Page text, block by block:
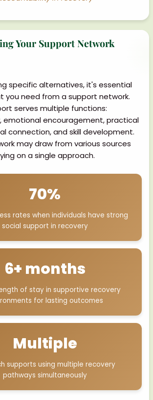
Your Support Network
specific alternatives, it's essential
you need from a support network.
serves multiple functions:
emotional encouragement, practical
connection, and skill development.
may draw from various sources
on a single approach.
70%
rates when individuals have strong
social support in recovery
6+ months
of stay in supportive recovery
for lasting outcomes
Multiple
supports using multiple recovery
pathways simultaneously